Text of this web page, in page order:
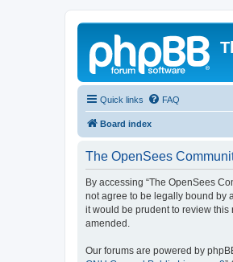
Quick links FAQ
Board index
The OpenSees
By accessing “The OpenSees
not agree to be legally bound by
it would be prudent to review
amended.
Our forums are powered by